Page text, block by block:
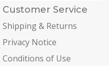
Customer Service
Shipping & Returns
Privacy Notice
Conditions of Use